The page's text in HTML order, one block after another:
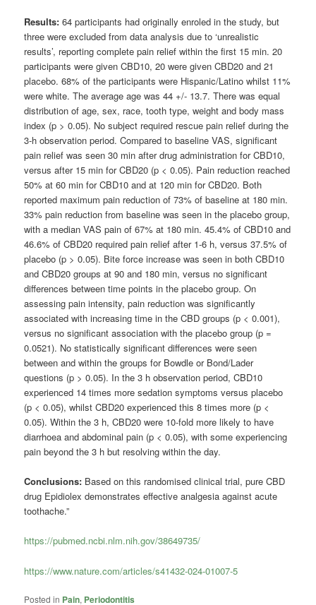
Results:64 participants had originally enroled in the study, but
three were excluded from data analysis due to ‘unrealistic
results’, reporting complete pain relief within the first 15 min. 20
participants were given CBD10, 20 were given CBD20 and 21
placebo. 68% of the participants were Hispanic/Latino whilst 11%
were white. The average age was 44 +/- 13.7. There was equal
distribution of age, sex, race, tooth type, weight and body mass
index (p > 0.05). No subject required rescue pain relief during the
3-h observation period. Compared to baseline VAS, significant
pain relief was seen 30 min after drug administration for CBD10,
versus after 15 min for CBD20 (p < 0.05). Pain reduction reached
50% at 60 min for CBD10 and at 120 min for CBD20. Both
reported maximum pain reduction of 73% of baseline at 180 min.
33% pain reduction from baseline was seen in the placebo group,
with a median VAS pain of 67% at 180 min. 45.4% of CBD10 and
46.6% of CBD20 required pain relief after 1-6 h, versus 37.5% of
placebo (p > 0.05). Bite force increase was seen in both CBD10
and CBD20 groups at 90 and 180 min, versus no significant
differences between time points in the placebo group. On
assessing pain intensity, pain reduction was significantly
associated with increasing time in the CBD groups (p < 0.001),
versus no significant association with the placebo group (p =
0.0521). No statistically significant differences were seen
between and within the groups for Bowdle or Bond/Lader
questions (p > 0.05). In the 3 h observation period, CBD10
experienced 14 times more sedation symptoms versus placebo
(p < 0.05), whilst CBD20 experienced this 8 times more (p <
0.05). Within the 3 h, CBD20 were 10-fold more likely to have
diarrhoea and abdominal pain (p < 0.05), with some experiencing
pain beyond the 3 h but resolving within the day.
Conclusions: Based on this randomised clinical trial, pure CBD
drug Epidiolex demonstrates effective analgesia against acute
toothache.”
https://pubmed.ncbi.nlm.nih.gov/38649735/
https://www.nature.com/articles/s41432-024-01007-5
Posted in Pain, Periodontitis